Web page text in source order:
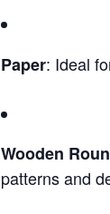
Paper: Ideal
Wooden
patterns and